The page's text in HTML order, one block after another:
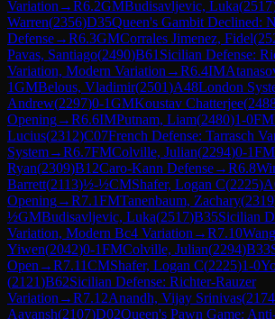
Variation →R6.2GMBudisavljevic, Luka(2517
Warren(2356)D35Queen's Gambit Declined:
Defense→R6.3GMCorrales Jimenez, Fidel(
Pavas, Santiago(2490)B61 Sicilian Defense:
Variation, Modern Variation →R6.4IM
1GMBelous, Vladimir(2501)A48London
Andrew(2297)0-1GMKoustav Chatterjee(
Opening→R6.6IMPutnam, Liam(2480)1-0FM
Lucius(2312)C07French Defense: Tarrasch
System→R6.7FMColville, Julian(2294)0-1FM
Ryan(2309)B12Caro-Kann Defense→R6.8
Barrett(2113)½-½CMShafer, Logan C(2225)
Opening→R7.1FMTanenbaum, Zachary(2319
½GMBudisavljevic, Luka(2517)B35Sicilian
Variation, Modern Bc4 Variation →R7.10
Yiwen(2042)0-1FMColville, Julian(2294)B33
Open →R7.11CMShafer, Logan C(2225)1-0
(2121)B62Sicilian Defense: Richter-Rauzer
Variation →R7.12Anandh, Vijay Srinivas(2174
Aayansh(2107)D02Queen's Pawn Game: